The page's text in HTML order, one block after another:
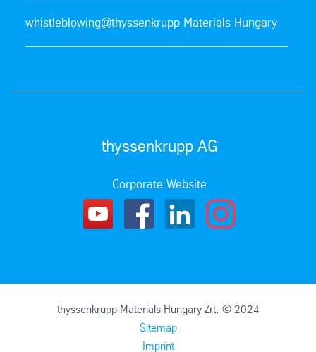
whistleblowing@thyssenkrupp Materials Hungary
thyssenkrupp AG
Corporate Website
thyssenkrupp Materials Hungary Zrt. © 2024
Sitemap
Imprint